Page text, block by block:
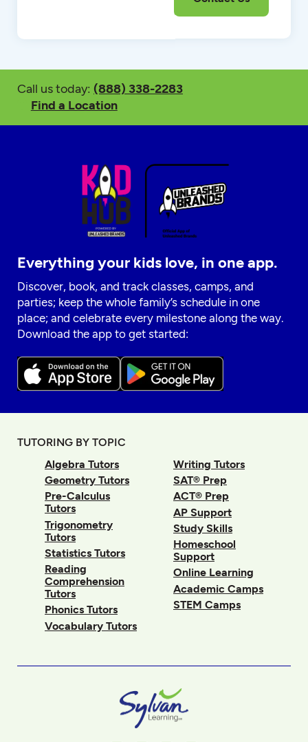
Call us today: (888) 338-2283
Find a Location
Everything your kids love, in one app.
Discover, book, and track classes, camps, and
parties; keep the whole family’s schedule in one
place; and celebrate every milestone along the way.
Download the app to get started:
TUTORING BY TOPIC
Algebra Tutors
Geometry Tutors
Pre-Calculus
Tutors
Trigonometry
Tutors
Statistics Tutors
Reading
Comprehension
Tutors
Phonics Tutors
Vocabulary Tutors
Writing Tutors
SAT® Prep
ACT® Prep
AP Support
Study Skills
Homeschool
Support
Online Learning
Academic Camps
STEM Camps